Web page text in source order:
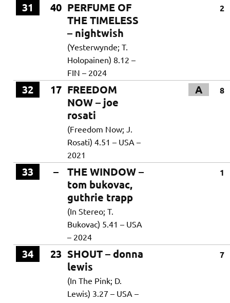
31 40 PERFUME OF
THE TIMELESS
– nightwish
2
(Yesterwynde; T.
Holopainen) 8.12 –
FIN – 2024
32 17 FREEDOM
NOW – joe
rosati
A 8
(Freedom Now; J.
Rosati) 4.51 – USA –
2021
33 –
THE WINDOW –
tom bukovac,
guthrie trapp
1
(In Stereo; T.
Bukovac) 5.41 – USA
– 2024
34 23 SHOUT – donna
lewis
7
(In The Pink; D.
Lewis) 3.27 – USA –